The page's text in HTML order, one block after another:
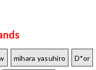
mihara yasuhiro D*or